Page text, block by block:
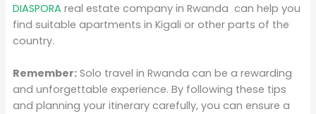
DIASPORAreal estate company in Rwanda can help you
find suitable apartments in Kigali or other parts of the
country.
Remember:Solo travel in Rwanda can be a rewarding
and unforgettable experience. By following these tips
and planning your itinerary carefully, you can ensure a